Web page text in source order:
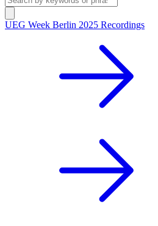
UEG Week Berlin 2025 Recordings